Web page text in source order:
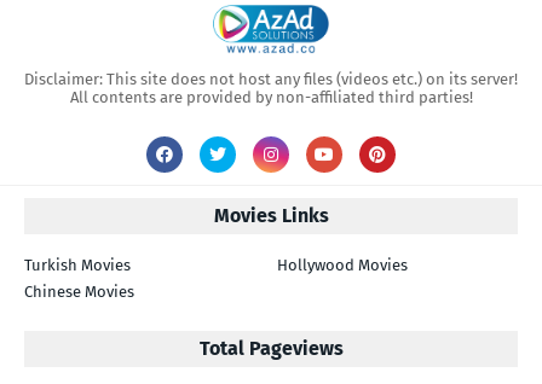
Disclaimer: This site does not host any files (videos etc.) on its server!
All contents are provided by non-affiliated third parties!
Movies Links
Turkish Movies
Hollywood Movies
Chinese Movies
Total Pageviews